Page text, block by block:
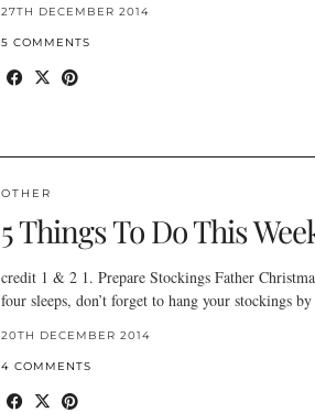
27TH DECEMBER 2014
5 COMMENTS
OTHER
5 Things To Do This
credit 1 & 2 1. Prepare Stockings Father
four sleeps, don’t forget to hang your stockings
20TH DECEMBER 2014
4 COMMENTS